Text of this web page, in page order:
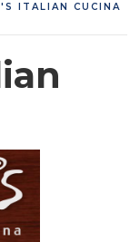
ITALIAN CUCINA